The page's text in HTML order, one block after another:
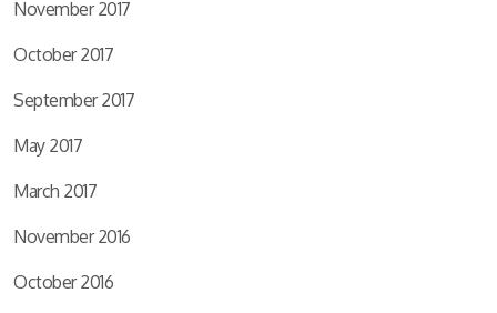
November 2017
October 2017
September 2017
May 2017
March 2017
November 2016
October 2016